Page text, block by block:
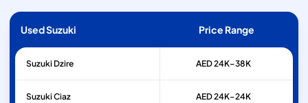
Used Suzuki Price Range
Suzuki Dzire AED 24K–38K
SuzukiCiaz AED 24K–24K